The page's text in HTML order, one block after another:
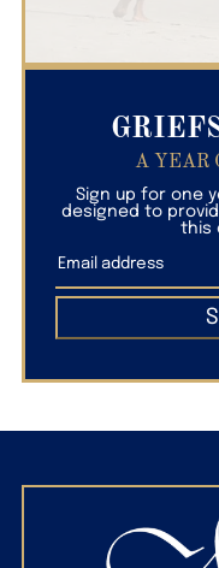
A YEAR
Sign up for one
designed to
this